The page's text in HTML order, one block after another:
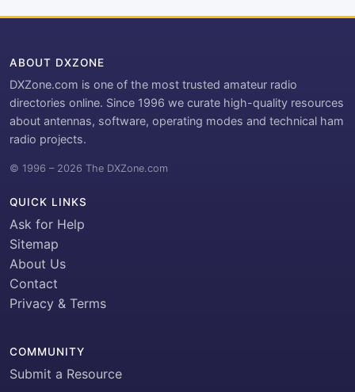
ABOUT DXZONE
DXZone.com is one of the most trusted amateur radio
directories online. Since 1996 we curate high-quality resources
about antennas, software, operating modes and technical ham
radio projects.
© 1996 – 2026 The DXZone.com
QUICK LINKS
Ask for Help
Sitemap
About Us
Contact
Privacy & Terms
COMMUNITY
Submit a Resource